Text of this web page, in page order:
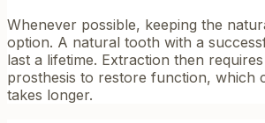
Whenever possible, keeping the
option. A natural tooth with a
last a lifetime. Extraction then
prosthesis to restore function, which
takes longer.